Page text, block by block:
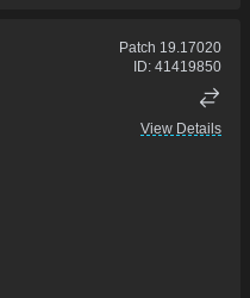
Patch 19.17020
ID: 41419850
View Details